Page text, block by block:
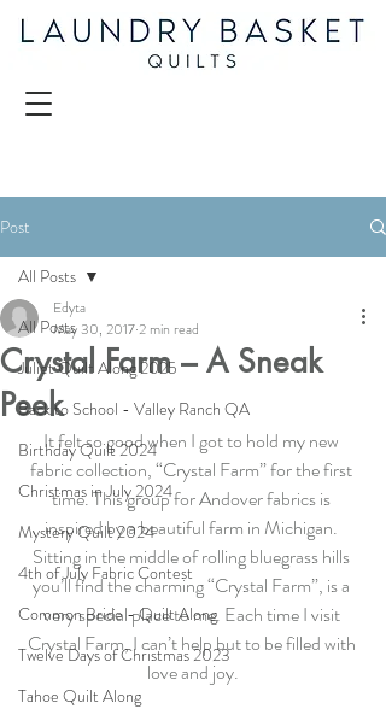
Post
All Posts
Juliet Quilt Along 2025
Back to School - Valley Ranch QA
Birthday Quilt 2024
Christmas in July 2024
Mystery Quilt 2024
4th of July Fabric Contest
Common Bride - Quilt Along
Twelve Days of Christmas 2023
Tahoe Quilt Along
All Posts
Crystal Farm – A Sneak
Peek
Edyta
May 30, 2017 2 min read
It felt so good when I got to hold my new
fabric collection, “Crystal Farm” for the first
time. This group for Andover fabrics is
inspired by a beautiful farm in Michigan.
Sitting in the middle of rolling bluegrass hills
you’ll find the charming “Crystal Farm”, is a
very special place to me. Each time I visit
Crystal Farm, I can’t help but to be filled with
love and joy.